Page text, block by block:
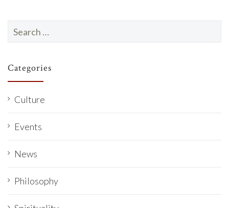
for:
Categories
Culture
Events
News
Philosophy